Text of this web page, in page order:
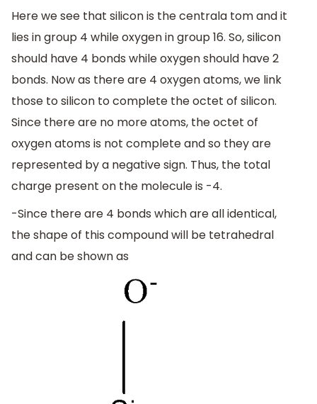
Here we see that silicon is the centrala tom and it
lies in group 4 while oxygen in group 16. So, silicon
should have 4 bonds while oxygen should have 2
bonds. Now as there are 4 oxygen atoms, we link
those to silicon to complete the octet of silicon.
Since there are no more atoms, the octet of
oxygen atoms is not complete and so they are
represented by a negative sign. Thus, the total
charge present on the molecule is -4.
-Since there are 4 bonds which are all identical,
the shape of this compound will be tetrahedral
and can be shown as